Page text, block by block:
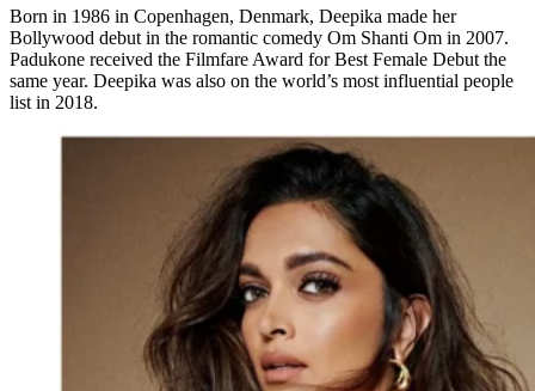
Born in 1986 in Copenhagen, Denmark, Deepika made her
Bollywood debut in the romantic comedy Om Shanti Om in 2007.
Padukone received the Filmfare Award for Best Female Debut the
same year. Deepika was also on the world’s most influential people
list in 2018.